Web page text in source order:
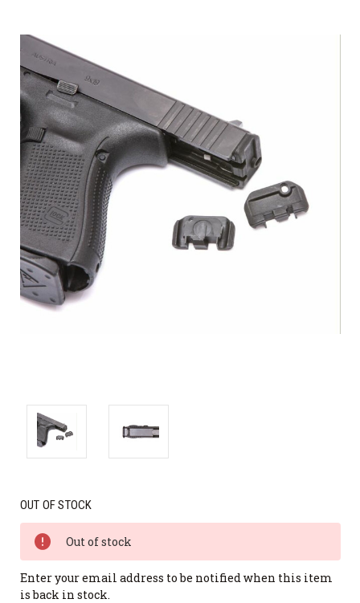
OUT OF STOCK
Out of stock
Enter your email address to be notified when this item
is back in stock.